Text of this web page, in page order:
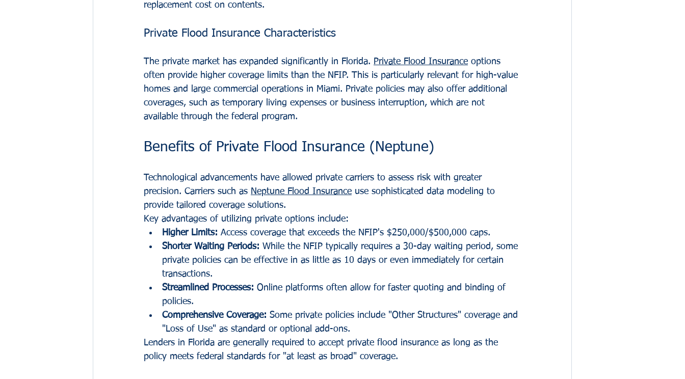
replacement cost on contents.
Private Flood Insurance Characteristics
The private market has expanded significantly in Florida. Private Flood Insurance options
often provide higher coverage limits than the NFIP. This is particularly relevant for high-value
homes and large commercial operations in Miami. Private policies may also offer additional
coverages, such as temporary living expenses or business interruption, which are not
available through the federal program.
Benefits of Private Flood Insurance (Neptune)
Technological advancements have allowed private carriers to assess risk with greater
precision. Carriers such as Neptune Flood Insurance use sophisticated data modeling to
provide tailored coverage solutions.
Key advantages of utilizing private options include:
Higher Limits: Access coverage that exceeds the NFIP's $250,000/$500,000 caps.
Shorter Waiting Periods: While the NFIP typically requires a 30-day waiting period, some
private policies can be effective in as little as 10 days or even immediately for certain
transactions.
Streamlined Processes: Online platforms often allow for faster quoting and binding of
policies.
Comprehensive Coverage: Some private policies include "Other Structures" coverage and
"Loss of Use" as standard or optional add-ons.
Lenders in Florida are generally required to accept private flood insurance as long as the
policy meets federal standards for "at least as broad" coverage.